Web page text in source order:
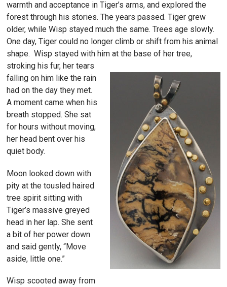
warmth and acceptance in Tiger’s arms, and explored the
forest through his stories. The years passed. Tiger grew
older, while Wisp stayed much the same. Trees age slowly.
One day, Tiger could no longer climb or shift from his animal
shape. Wisp stayed with him at the base of her tree,
strokinghis fur, her tears
falling on him like the rain
had on the day they met.
A moment came when his
breath stopped. She sat
for hours without moving,
her head bent over his
quiet body.
Moon looked down with
pity at the tousled haired
tree spirit sitting with
Tiger’s massive greyed
head in her lap. She sent
a bit of her power down
and said gently, “Move
aside, little one.”
Wisp scooted away from